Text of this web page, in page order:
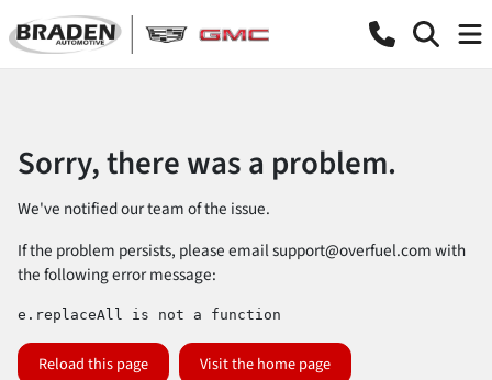
Sorry, there was a problem.
We've notified our team of the issue.
If the problem persists, please emailsupport@overfuel.comwith
the following error message:
e.replaceAll is not a function
Reload this page Visit the home page